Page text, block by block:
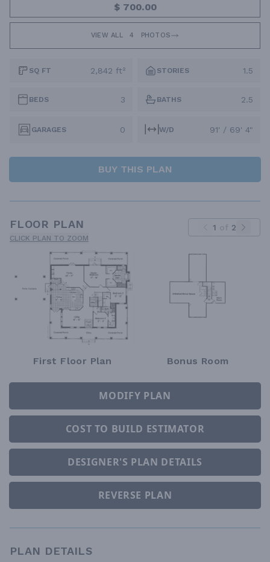
$ 700.00
VIEW ALL 4 PHOTOS
SQ FT 2,842 ft² STORIES 1.5
BEDS 3 BATHS 2.5
GARAGES 0 W/D 91' / 69' 4"
BUY THIS PLAN
FLOOR PLAN
CLICK PLAN TO ZOOM
1 of 2
First Floor Plan Bonus Room
MODIFY PLAN
COST TO BUILD ESTIMATOR
DESIGNER'S PLAN DETAILS
REVERSE PLAN
PLAN DETAILS